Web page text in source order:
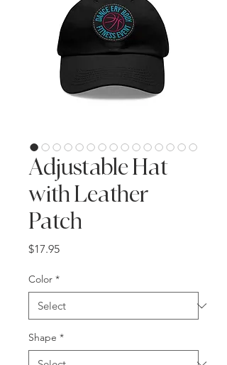
Adjustable Hat
with Leather
Patch
$17.95Price
Color *
Shape *